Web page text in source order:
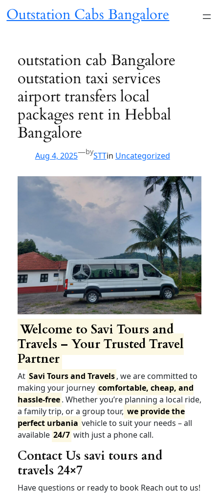
toOutstation Cabs Bangalore
outstation cab Bangalore
outstation taxi services
airport transfers local
packages rent in Hebbal
Bangalore
Aug 4, 2025—bySTTin Uncategorized
Welcome to Savi Tours and
Travels – Your Trusted Travel
Partner
At Savi Tours and Travels, we are committed to
making your journey comfortable, cheap, and
hassle-free. Whether you’re planning a local ride,
a family trip, or a group tour, we provide the
perfect urbania vehicle to suit your needs – all
available 24/7 with just a phone call.
Contact Us savi tours and
travels 24×7
Have questions or ready to book Reach out to us!